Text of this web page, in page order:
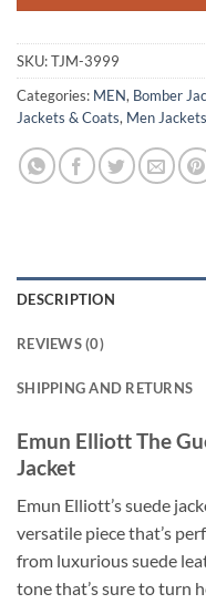
SKU:TJM-3999
Categories: MEN, Bomber
Jackets & Coats, Men Jackets
DESCRIPTION
REVIEWS (0)
SHIPPING AND RETURNS
Emun Elliott The
Jacket
Emun Elliott’s suede
versatile piece that’s
from luxurious suede
tone that’s sure to turn